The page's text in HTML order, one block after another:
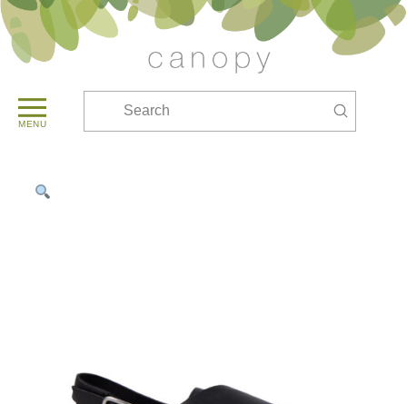
MENU
Submit